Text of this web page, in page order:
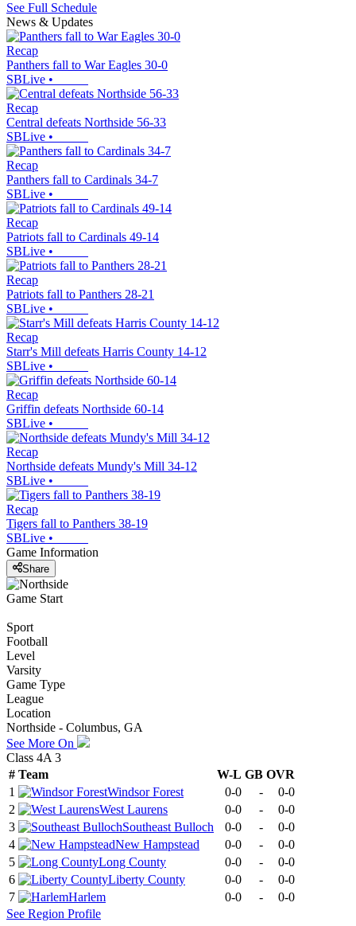
See Full Schedule
News & Updates
Recap
Panthers fall to War Eagles 30-0
SBLive •
Recap
Central defeats Northside 56-33
SBLive •
Recap
Panthers fall to Cardinals 34-7
SBLive •
Recap
Patriots fall to Cardinals 49-14
SBLive •
Recap
Patriots fall to Panthers 28-21
SBLive •
Recap
Starr's Mill defeats Harris County 14-12
SBLive •
Recap
Griffin defeats Northside 60-14
SBLive •
Recap
Northside defeats Mundy's Mill 34-12
SBLive •
Recap
Tigers fall to Panthers 38-19
SBLive •
Game Information
Share
Game Start
Sport
Football
Level
Varsity
Game Type
League
Location
Northside - Columbus, GA
See More On
Class 4A 3
# Team W-L GB OVR
1
Windsor Forest 0-0 -
0-0
2
West Laurens 0-0 -
0-0
3
Southeast Bulloch 0-0 -
0-0
4
New Hampstead 0-0 -
0-0
5
Long County 0-0 -
0-0
6
Liberty County 0-0 -
0-0
7
Harlem 0-0 -
0-0
See Region Profile